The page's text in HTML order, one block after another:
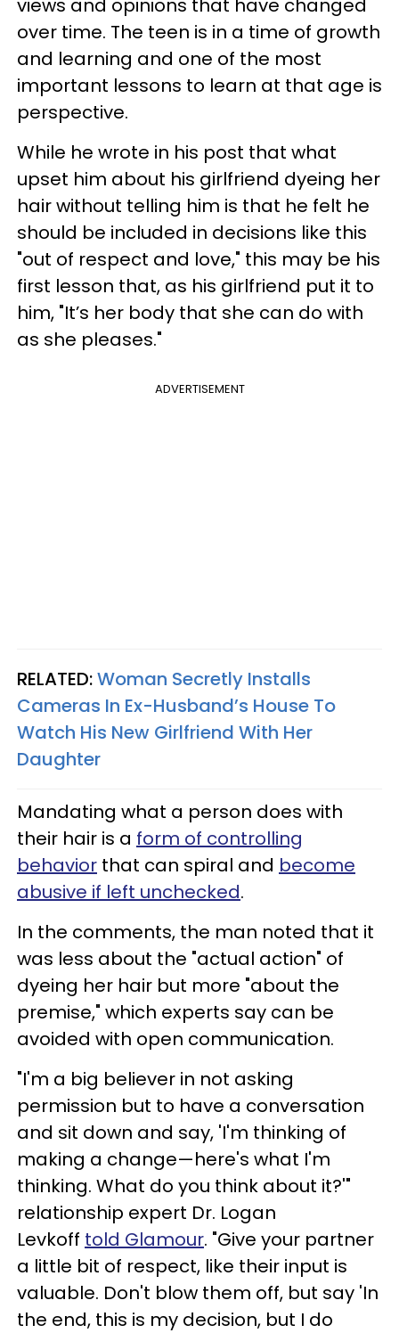
views and opinions that have changed
over time. The teen is in a time of growth
and learning and one of the most
important lessons to learn at that age is
perspective.
While he wrote in his post that what
upset him about his girlfriend dyeing her
hair without telling him is that he felt he
should be included in decisions like this
"out of respect and love," this may be his
first lesson that, as his girlfriend put it to
him, "It’s her body that she can do with
as she pleases."
ADVERTISEMENT
RELATED:Woman Secretly Installs
Cameras In Ex-Husband’s House To
Watch His New Girlfriend With Her
Daughter
Mandating what a person does with
their hair is a form of controlling
behavior that can spiral and become
abusive if left unchecked.
In the comments, the man noted that it
was less about the "actual action" of
dyeing her hair but more "about the
premise," which experts say can be
avoided with open communication.
"I'm a big believer in not asking
permission but to have a conversation
and sit down and say, 'I'm thinking of
making a change—here's what I'm
thinking. What do you think about it?'"
relationship expert Dr. Logan
Levkoff told Glamour. "Give your partner
a little bit of respect, like their input is
valuable. Don't blow them off, but say 'In
the end, this is my decision, but I do